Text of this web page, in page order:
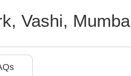
, Vashi,